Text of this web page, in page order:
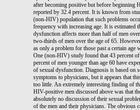
after becoming positive but before beginning
reported by 32.4 percent. It is known from
(non-HIV) population that such problems
frequency with increasing age. It is estimated
dysfunction affects more than half of men
two-thirds of men over the age of 65.
as only a problem for those past a certain age
One (non-HIV) study found that 43 percent
percent of men younger than age 60 have
of sexual dysfunction. Diagnosis is based on
symptoms to physicians, but it appears that
too little. An extremely interesting finding of
HIV-positive men discussed above was that
absolutely no discussion of their sexual
of the men and their physicians. The obvious